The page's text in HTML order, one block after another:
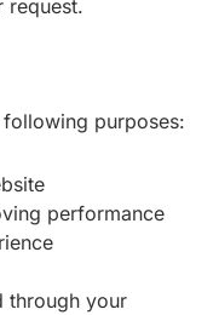
request.
purposes:
performance
through your